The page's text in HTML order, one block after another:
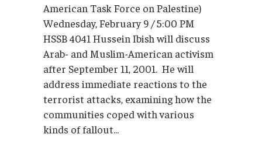
American Task Force on Palestine)
Wednesday, February 9 / 5:00 PM
HSSB 4041 Hussein Ibish will discuss
Arab- and Muslim-American activism
after September 11, 2001. He will
address immediate reactions to the
terrorist attacks, examining how the
communities coped with various
kinds of fallout...